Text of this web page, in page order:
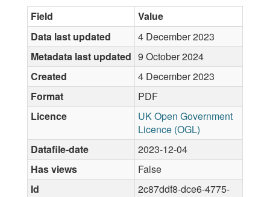
Field
Value
Data last updated
4 December 2023
Metadata last updated 9 October 2024
Created
4 December 2023
Format
PDF
Licence
UK Open Government
Licence (OGL)
Datafile-date
2023-12-04
Has views
False
Id
2c87ddf8-dce6-4775-